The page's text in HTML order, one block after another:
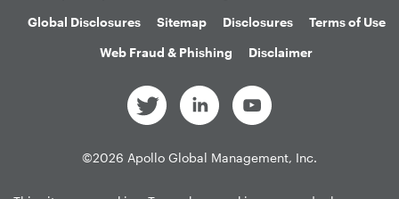
Global Disclosures
Sitemap Disclosures
Terms of Use
Web Fraud & Phishing
Disclaimer
©2026 Apollo Global Management, Inc.